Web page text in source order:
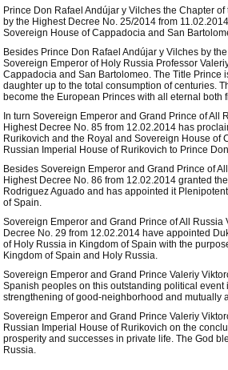
Prince Don Rafael Andújar y Vilches the Chapter
by the Highest Decree No. 25/2014 from
Sovereign House of Cappadocia and San
Besides Prince Don Rafael Andújar y Vilches by
Sovereign Emperor of Holy Russia Professor
Cappadocia and San Bartolomeo. The Title Prince
daughter up to the total consumption of centuries.
become the European Princes with all eternal both
In turn Sovereign Emperor and Grand Prince of
Highest Decree No. 85 from 12.02.2014 has
Rurikovich and the Royal and Sovereign House of
Russian Imperial House of Rurikovich to Prince
Besides Sovereign Emperor and Grand Prince of
Highest Decree No. 86 from 12.02.2014 granted
Rodriguez Aguado and has appointed it
of Spain.
Sovereign Emperor and Grand Prince of All
Decree No. 29 from 12.02.2014 have appointed
of Holy Russia in Kingdom of Spain with the
Kingdom of Spain and Holy Russia.
Sovereign Emperor and Grand Prince Valeriy
Spanish peoples on this outstanding political
strengthening of good-neighborhood and mutually
Sovereign Emperor and Grand Prince Valeriy
Russian Imperial House of Rurikovich on the
prosperity and successes in private life. The God
Russia.